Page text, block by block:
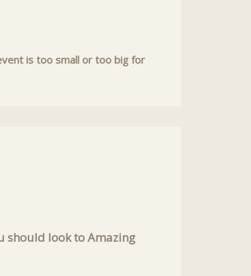
is too small or too big for
should look to Amazing